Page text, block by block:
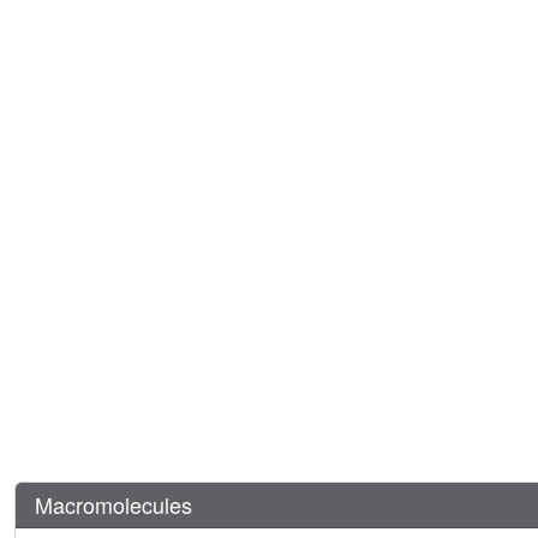
Macromolecules